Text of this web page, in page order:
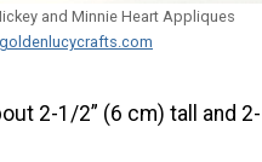
and Minnie Heart Appliques
2-1/2” (6 cm) tall and 2-